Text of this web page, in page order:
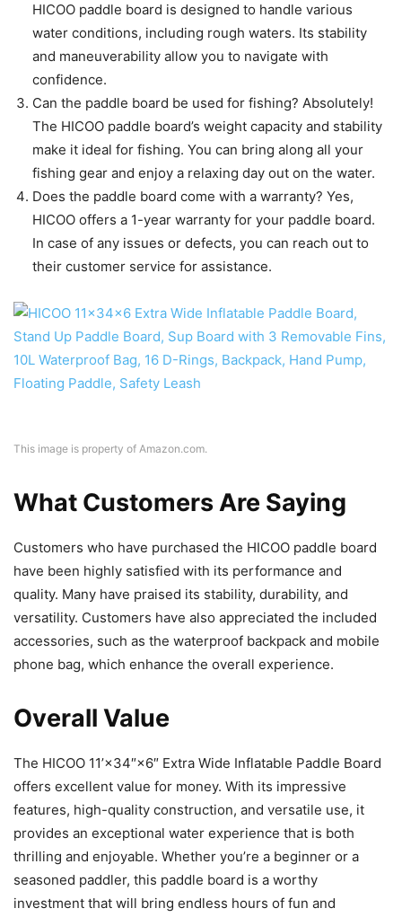
HICOO paddle board is designed to handle various
water conditions, including rough waters. Its stability
and maneuverability allow you to navigate with
confidence.
Can the paddle board be used for fishing? Absolutely!
The HICOO paddle board’s weight capacity and stability
make it ideal for fishing. You can bring along all your
fishing gear and enjoy a relaxing day out on the water.
Does the paddle board come with a warranty? Yes,
HICOO offers a 1-year warranty for your paddle board.
In case of any issues or defects, you can reach out to
their customer service for assistance.
This image is property of Amazon.com.
What Customers Are Saying
Customers who have purchased the HICOO paddle board
have been highly satisfied with its performance and
quality. Many have praised its stability, durability, and
versatility. Customers have also appreciated the included
accessories, such as the waterproof backpack and mobile
phone bag, which enhance the overall experience.
Overall Value
The HICOO 11’×34″×6″ Extra Wide Inflatable Paddle Board
offers excellent value for money. With its impressive
features, high-quality construction, and versatile use, it
provides an exceptional water experience that is both
thrilling and enjoyable. Whether you’re a beginner or a
seasoned paddler, this paddle board is a worthy
investment that will bring endless hours of fun and